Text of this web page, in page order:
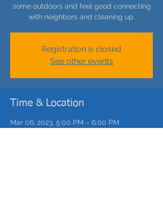
some outdoors and feel good connecting
with neighbors and cleaning up.
Registration is closed
See other events
Time & Location
Mar 06, 2023, 5:00 PM – 6:00 PM